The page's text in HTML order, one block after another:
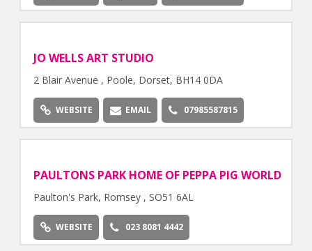
JO WELLS ART STUDIO
2 Blair Avenue , Poole, Dorset, BH14 0DA
WEBSITE EMAIL 07985587815
PAULTONS PARK HOME OF PEPPA PIG WORLD
Paulton's Park, Romsey , SO51 6AL
WEBSITE 023 8081 4442